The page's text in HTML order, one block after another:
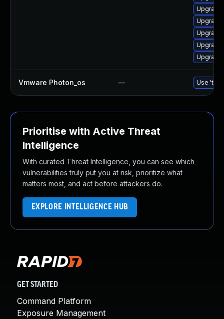
Vmware Photon_os — Use
Prioritise with Active Threat
Intelligence
With curated Threat Intelligence, you can see which
vulnerabilities truly put you at risk, prioritize what
matters most, and act before attackers do.
EXPLORE INTELLIGENCE HUB
GET STARTED
Command Platform
Exposure Management